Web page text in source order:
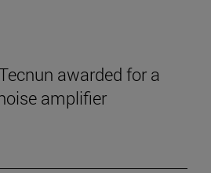
awarded for a
amplifier